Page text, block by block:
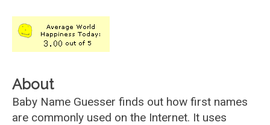
About
Baby Name Guesser finds out how first names
are commonly used on the Internet. It uses